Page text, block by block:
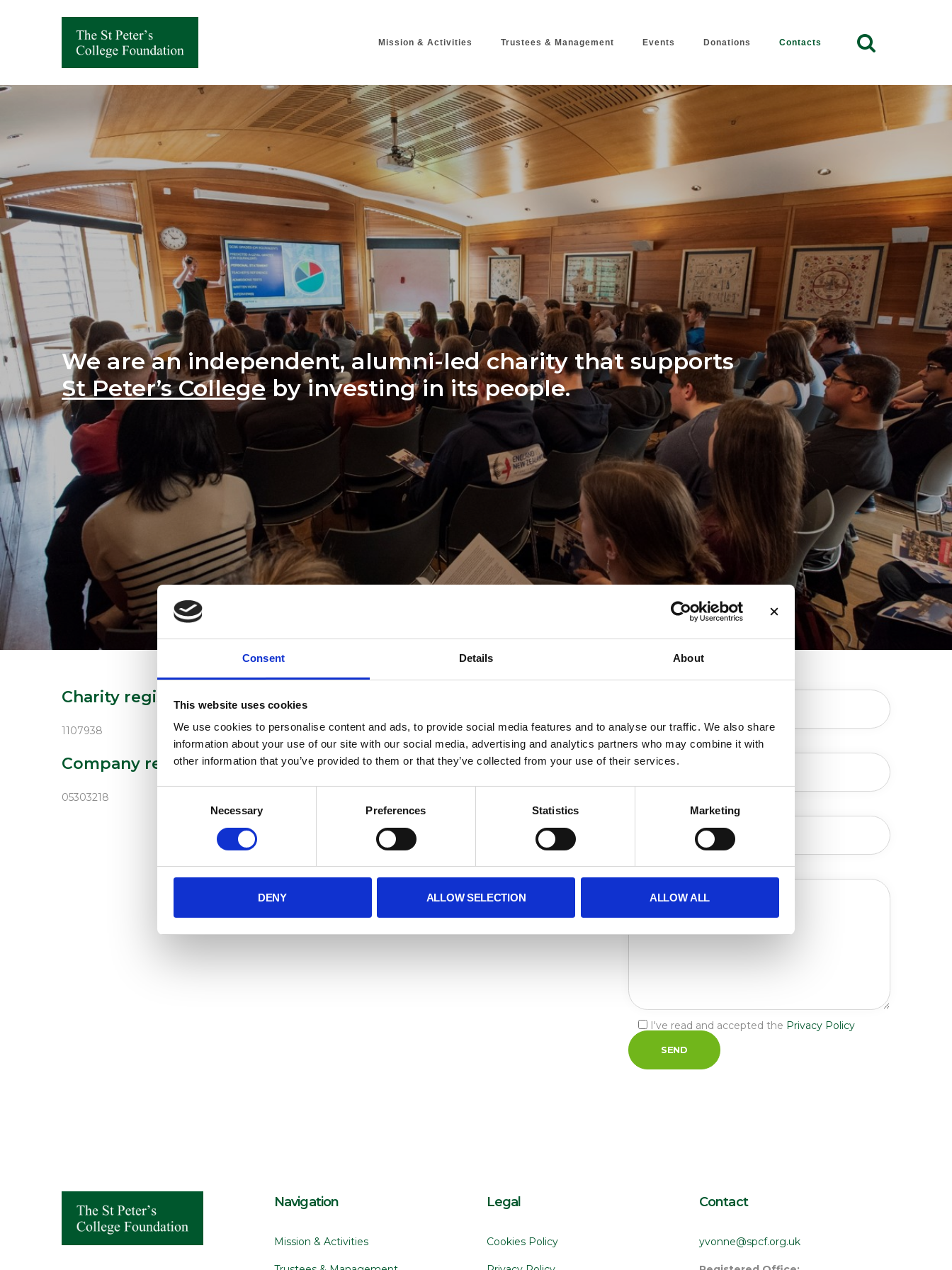
Consent Detail About
This website uses cookie
We use cookies to personalise content and ads, to provide social media features and to analyse our traffic. We also share
information about your use of our site with our social media, advertising and analytics partners who may combine it with
other information that you’ve provided to them or that they’ve collected from your use of their services.
e
Necessary Preference Statistic Marketing
DENY ALLOW SELECTION ALLOW ALL
Mission & Activitie Trustees & Management Event Donation Contact
We are an independent, alumni-led charity that support
St Peter’s College by investing in its people.
Charity registration number
1107938
Company registration number
05303218
15 Belgrave Square,
London, England,
SW1X 8PS
CAF Bank Ltd
25 Kings Hill Avenue,
West Malling
Kent, ME19 4JQ
Your Name (required)
Your Email (required)
Your Message
I've read and accepted the Privacy Policy
Navigation
Mission & Activitie
Legal
Cookies Policy
Contact
yvonne@spcf.org.uk